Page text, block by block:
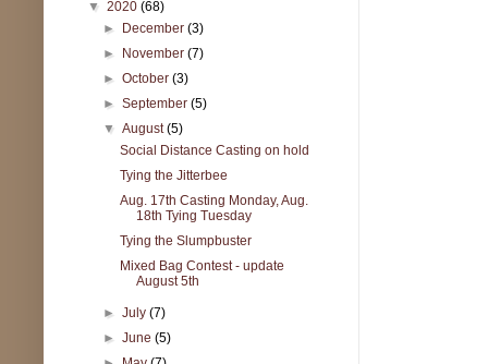
▼ 2020 (68)
► December(3)
► November(7)
►October(3)
►September(5)
▼August(5)
Social Distance Casting on hold
Tying the Jitterbee
Aug. 17th Casting Monday, Aug.
18th Tying Tuesday
Tying the Slumpbuster
Mixed Bag Contest - update
August 5th
►July(7)
►June(5)